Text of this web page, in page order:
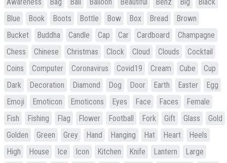
Blue
Book Boots Bottle Bow Box Bread
Brown
Bucket
Buddha Candle Cap Car Cardboard
Champagne
Chess
Chinese Christmas Clock Cloud Clouds
Cocktail
Coins
Computer Coronavirus Covid19 Cream Cube
Cup
Dark
Decoration Diamond Dog Door Earth Easter
Egg
Emoji
Emoticon Emoticons Eyes Face Faces
Female
Fish
Fishing Flag Flower Football Fork Gift Glass
Gold
Golden
Green Grey Hand Hanging Hat Heart
Heels
High
House Ice Icon Kitchen Knife Lantern
Large